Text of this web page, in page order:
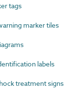
tags
marker tiles
labels
treatment signs